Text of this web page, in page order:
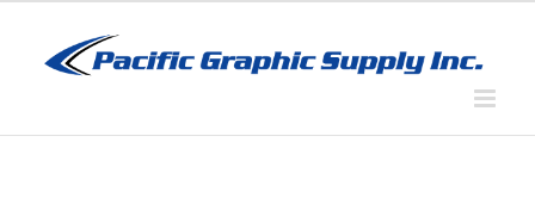
content